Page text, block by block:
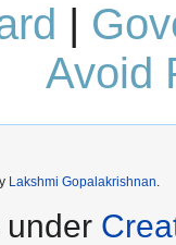
|
Avoid
Lakshmi Gopalakrishnan
under